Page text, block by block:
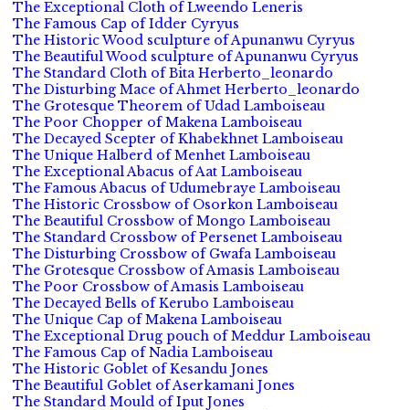
The Exceptional Cloth of Lweendo Leneris
The Famous Cap of Idder Cyryus
The Historic Wood sculpture of Apunanwu Cyryus
The Beautiful Wood sculpture of Apunanwu Cyryus
The Standard Cloth of Bita Herberto_leonardo
The Disturbing Mace of Ahmet Herberto_leonardo
The Grotesque Theorem of Udad Lamboiseau
The Poor Chopper of Makena Lamboiseau
The Decayed Scepter of Khabekhnet Lamboiseau
The Unique Halberd of Menhet Lamboiseau
The Exceptional Abacus of Aat Lamboiseau
The Famous Abacus of Udumebraye Lamboiseau
The Historic Crossbow of Osorkon Lamboiseau
The Beautiful Crossbow of Mongo Lamboiseau
The Standard Crossbow of Persenet Lamboiseau
The Disturbing Crossbow of Gwafa Lamboiseau
The Grotesque Crossbow of Amasis Lamboiseau
The Poor Crossbow of Amasis Lamboiseau
The Decayed Bells of Kerubo Lamboiseau
The Unique Cap of Makena Lamboiseau
The Exceptional Drug pouch of Meddur Lamboiseau
The Famous Cap of Nadia Lamboiseau
The Historic Goblet of Kesandu Jones
The Beautiful Goblet of Aserkamani Jones
The Standard Mould of Iput Jones